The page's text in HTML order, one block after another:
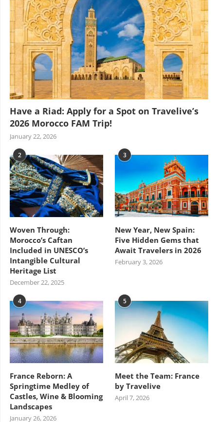
Have a Riad: Apply for a Spot on Travelive’s
2026 Morocco FAM Trip!
January 22, 2026
2
Woven Through:
Morocco’s Caftan
Included in UNESCO’s
Intangible Cultural
Heritage List
December 22, 2025
3
New Year, New Spain:
Five Hidden Gems that
Await Travelers in 2026
February 3, 2026
4
France Reborn: A
Springtime Medley of
Castles, Wine & Blooming
Landscapes
January 26, 2026
5
Meet the Team: France
by Travelive
April 7, 2026